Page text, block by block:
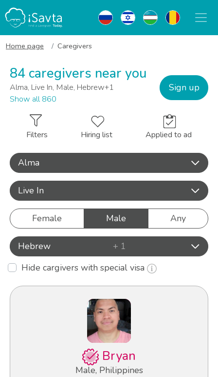
Home page Caregivers
84 caregivers near you
Alma, Live In, Male, Hebrew+1
Show all 860
Sign up
Filters Hiring list Applied to ad
Alma
Live In
Female Male Any
Hebrew
+ 1
Hide cargivers with special visa
Bryan
Male, Philippines